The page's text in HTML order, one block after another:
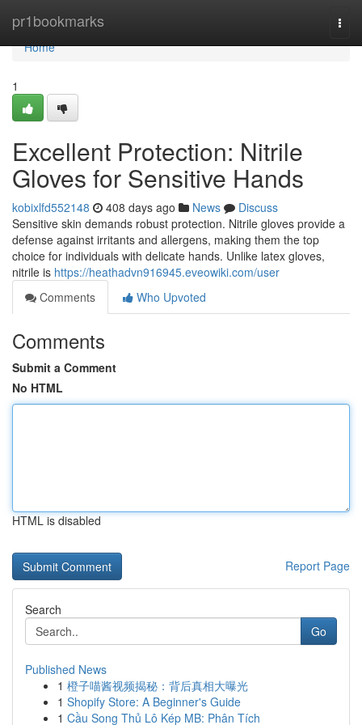
pr1bookmarks
Home
Home
1
Excellent Protection: Nitrile
Gloves for Sensitive Hands
kobixlfd552148 408 days ago News
Discuss
Sensitive skin demands robust protection. Nitrile gloves provide a
defense against irritants and allergens, making them the top
choice for individuals with delicate hands. Unlike latex gloves,
nitrile is https://heathadvn916945.eveowiki.com/user
Comments
Who Upvoted
Comments
Submit a Comment
No HTML
HTML is disabled
Report Page
Search
Go
Published News
1 橙子喵酱视频揭秘：背后真相大曝光
1 Shopify Store: A Beginner's Guide
1 Cầu Song Thủ Lô Kép MB: Phân Tích